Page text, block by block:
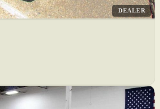
DEALER